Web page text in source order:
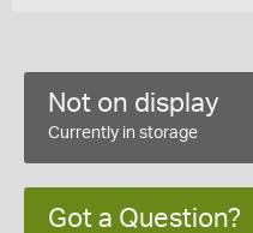
Not on display
Currently in storage
Got a Question?